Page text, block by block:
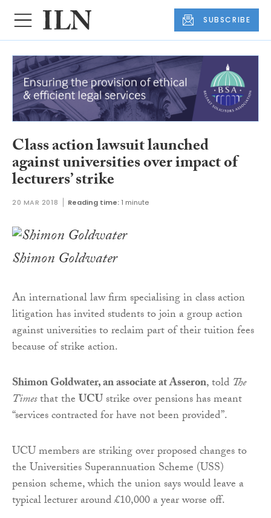
SUBSCRIBE
Class action lawsuit launched
against universities over impact of
lecturers’ strike
20 MAR 2018 Reading time: 1 minute
Shimon Goldwater
An international law firm specialising in class action
litigation has invited students to join a group action
against universities to reclaim part of their tuition fees
because of strike action.
Shimon Goldwater, an associate at Asseron, told The
Timesthat theUCUstrike over pensions has meant
“services contracted for have not been provided”.
UCU members are striking over proposed changes to
the Universities Superannuation Scheme (USS)
pension scheme, which the union says would leave a
typical lecturer around £10,000 a year worse off.